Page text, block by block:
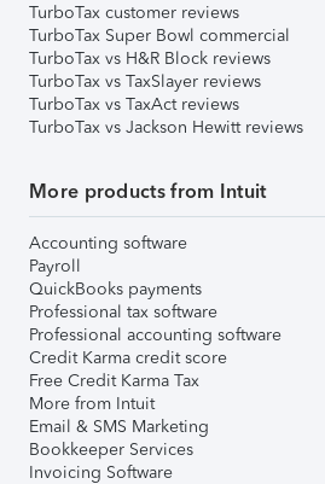
TurboTax customer reviews
TurboTax Super Bowl commercial
TurboTax vs H&R Block reviews
TurboTax vs TaxSlayer reviews
TurboTax vs TaxAct reviews
TurboTax vs Jackson Hewitt reviews
More products from Intuit
Accounting software
Payroll
QuickBooks payments
Professional tax software
Professional accounting software
Credit Karma credit score
Free Credit Karma Tax
More from Intuit
Email & SMS Marketing
Bookkeeper Services
Invoicing Software